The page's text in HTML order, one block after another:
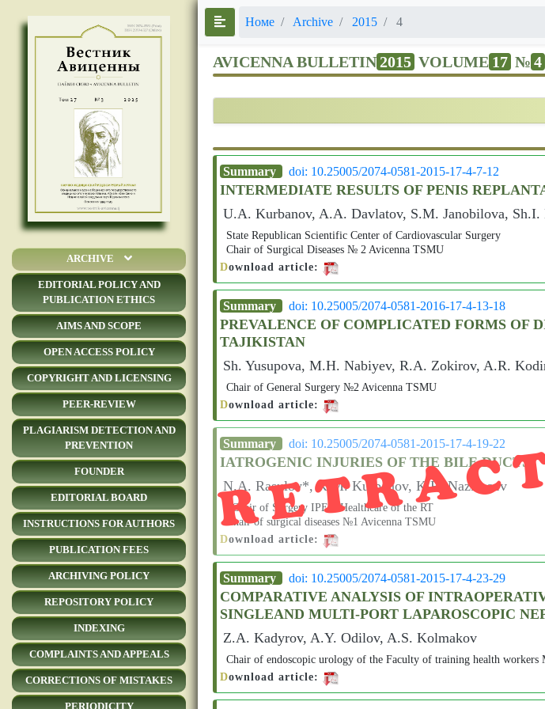
ARCHIVE
EDITORIAL POLICY AND
PUBLICATION ETHICS
AIMS AND SCOPE
OPEN ACCESS POLICY
COPYRIGHT AND LICENSING
PEER-REVIEW
PLAGIARISM DETECTION AND
PREVENTION
FOUNDER
EDITORIAL BOARD
INSTRUCTIONS FOR AUTHORS
PUBLICATION FEES
ARCHIVING POLICY
REPOSITORY POLICY
INDEXING
COMPLAINTS AND APPEALS
CORRECTIONS OF MISTAKES
PERIODICITY
Номе Archive 2015 4
AVICENNA BULLETIN2015 VOLUME 17 № 4
Summary doi: 10.25005/2074-0581-2015-17-4-7-12
INTERMEDIATE RESULTS OF PENIS
U.A. Kurbanov, A.A. Davlatov, S.M. Janobilova,
State Republican Scientific Center of Cardiovascular Surgery
Chair of Surgical Diseases № 2 Avicenna TSMU
Download article:
Summary doi: 10.25005/2074-0581-2016-17-4-13-18
PREVALENCE OF COMPLICATED FORMS OF
TAJIKISTAN
Sh. Yusupova, M.H. Nabiyev, R.A. Zokirov, A.R.
Chair of General Surgery №2 Avicenna TSMU
Download article:
Summary doi: 10.25005/2074-0581-2015-17-4-19-22
IATROGENIC INJURIES OF THE BILE DUCTS
N.A. Rasulov*, K.M. Kurbanov, K.R. Nazirboev
*Chair of Surgery IPEin Healthcare of the RT
Chair of surgical diseases №1 Avicenna TSMU
Download article:
Summary doi: 10.25005/2074-0581-2015-17-4-23-29
COMPARATIVE ANALYSIS OF
SINGLEAND MULTI-PORT LAPAROSCOPIC
Z.A. Kadyrov, A.Y. Odilov, A.S. Kolmakov
Chair of endoscopic urology of the Faculty of training health workers
Download article: